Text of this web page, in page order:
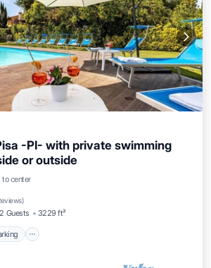
-PI- with private swimming
or outside
to center
)
Guests 3229 ft²